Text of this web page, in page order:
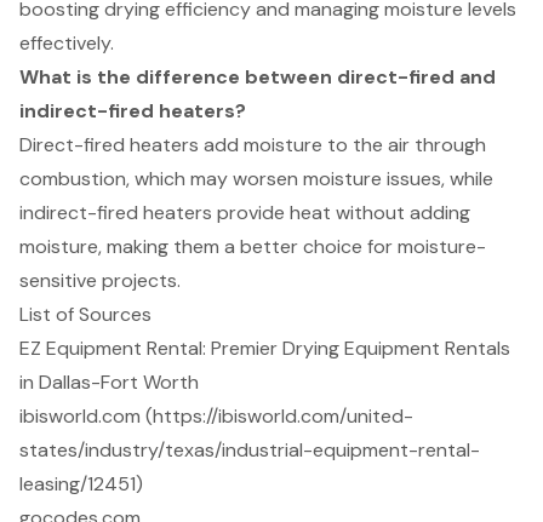
boosting drying efficiency and managing moisture levels
effectively.
What is the difference between direct-fired and
indirect-fired heaters?
Direct-fired heaters add moisture to the air through
combustion, which may worsen moisture issues, while
indirect-fired heaters provide heat without adding
moisture, making them a better choice for moisture-
sensitive projects.
List of Sources
EZ Equipment Rental: Premier Drying Equipment Rentals
in Dallas-Fort Worth
ibisworld.com (https://ibisworld.com/united-
states/industry/texas/industrial-equipment-rental-
leasing/12451)